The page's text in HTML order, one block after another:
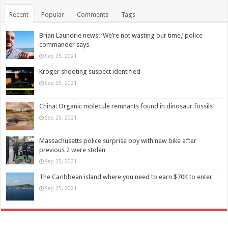
Recent Popular Comments Tags
Brian Laundrie news: ‘We’re not wasting our time,’ police
commander says
Sep 25, 2021
Kroger shooting suspect identified
Sep 25, 2021
China: Organic molecule remnants found in dinosaur fossils
Sep 25, 2021
Massachusetts police surprise boy with new bike after
previous 2 were stolen
Sep 25, 2021
The Caribbean island where you need to earn $70K to enter
Sep 25, 2021